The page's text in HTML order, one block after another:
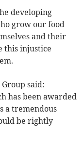
developing
grow our food
and their
this injustice
said:
has been awarded
a tremendous
be rightly